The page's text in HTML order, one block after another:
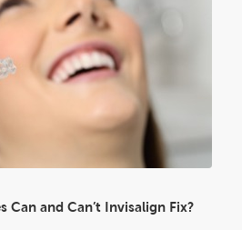
and Can’t Invisalign Fix?